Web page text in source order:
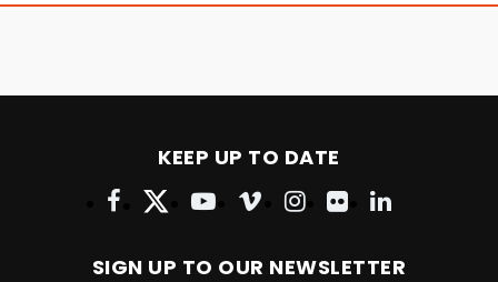
KEEP UP TO DATE
SIGN UP TO OUR NEWSLETTER